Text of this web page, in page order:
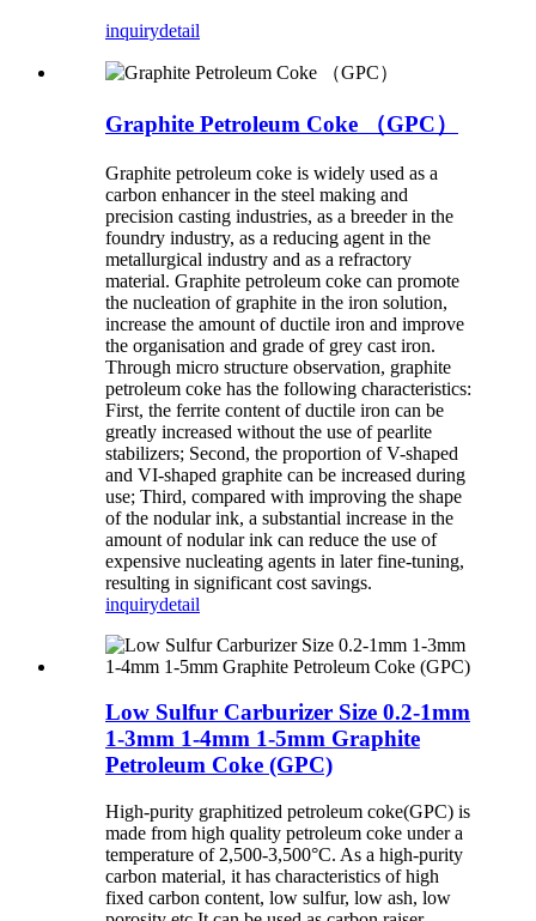
inquirydetail
Graphite Petroleum Coke （GPC）
Graphite petroleum coke is widely used as a
carbon enhancer in the steel making and
precision casting industries, as a breeder in the
foundry industry, as a reducing agent in the
metallurgical industry and as a refractory
material. Graphite petroleum coke can promote
the nucleation of graphite in the iron solution,
increase the amount of ductile iron and improve
the organisation and grade of grey cast iron.
Through micro structure observation, graphite
petroleum coke has the following characteristics:
First, the ferrite content of ductile iron can be
greatly increased without the use of pearlite
stabilizers; Second, the proportion of V-shaped
and VI-shaped graphite can be increased during
use; Third, compared with improving the shape
of the nodular ink, a substantial increase in the
amount of nodular ink can reduce the use of
expensive nucleating agents in later fine-tuning,
resulting in significant cost savings.
inquirydetail
Low Sulfur Carburizer Size 0.2-1mm
1-3mm 1-4mm 1-5mm Graphite
Petroleum Coke (GPC)
High-purity graphitized petroleum coke(GPC) is
made from high quality petroleum coke under a
temperature of 2,500-3,500°C. As a high-purity
carbon material, it has characteristics of high
fixed carbon content, low sulfur, low ash, low